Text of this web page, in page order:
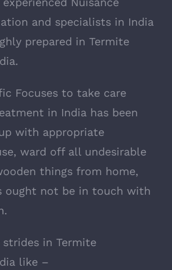
and specialists in India
prepared in Termite
Focuses to take care
in India has been
with appropriate
ward off all undesirable
things from home,
ought not be in touch with
strides in Termite
like –